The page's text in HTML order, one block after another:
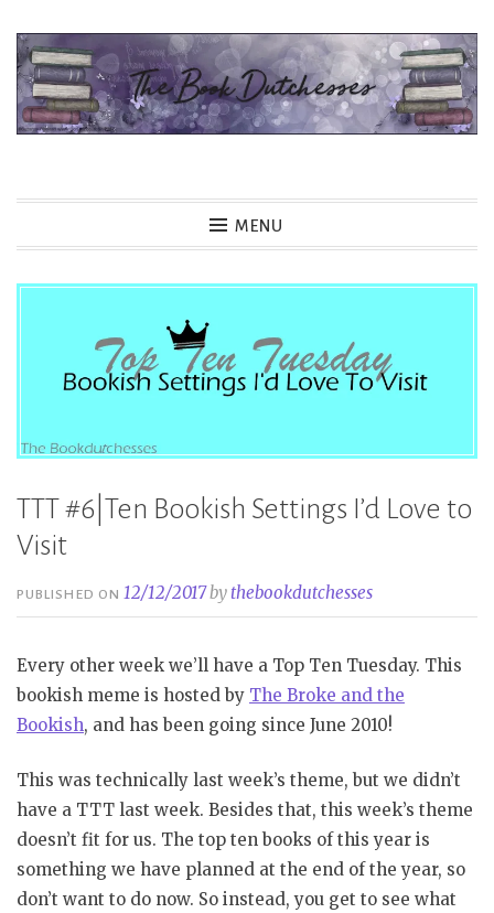
Skip
content
MENU
TTT #6|Ten Bookish Settings I’d Love to
Visit
PUBLISHED ON12/12/2017bythebookdutchesses
Every other week we’ll have a Top Ten Tuesday. This
bookish meme is hosted by The Broke and the
Bookish, and has been going since June 2010!
This was technically last week’s theme, but we didn’t
have a TTT last week. Besides that, this week’s theme
doesn’t fit for us. The top ten books of this year is
something we have planned at the end of the year, so
don’t want to do now. So instead, you get to see what